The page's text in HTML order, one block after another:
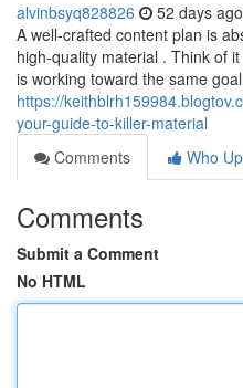
alvinbsyq828826 52 days ago
A well-crafted content plan is
high-quality material . Think of
is working toward the same
https://
your-guide-to-killer-material
Comments
Who
Comments
Submit a Comment
No HTML